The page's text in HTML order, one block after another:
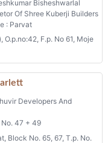
Bisheshwarlal
Of Shree Kuberji Builders
: Parvat
F.p. No 61, Moje
Developers And
No. 47 + 49
Block No. 65, 67, T.p. No.